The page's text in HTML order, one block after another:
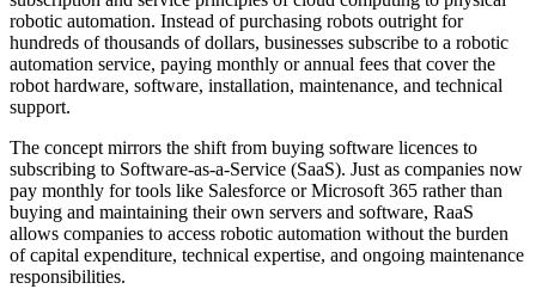
robotic automation. Instead of purchasing robots outright for
hundreds of thousands of dollars, businesses subscribe to a robotic
automation service, paying monthly or annual fees that cover the
robot hardware, software, installation, maintenance, and technical
support.
The concept mirrors the shift from buying software licences to
subscribing to Software-as-a-Service (SaaS). Just as companies now
pay monthly for tools like Salesforce or Microsoft 365 rather than
buying and maintaining their own servers and software, RaaS
allows companies to access robotic automation without the burden
of capital expenditure, technical expertise, and ongoing maintenance
responsibilities.